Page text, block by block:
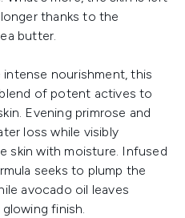
thanks to the
butter.
nourishment, this
of potent actives to
Evening primrose and
loss while visibly
skin with moisture. Infused
seeks to plump the
avocado oil leaves
finish.